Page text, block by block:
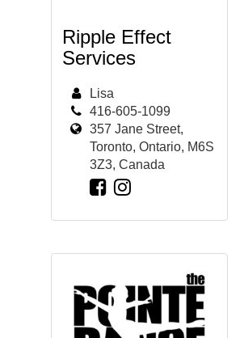
Ripple Effect
Services
Lisa
416-605-1099
357 Jane Street,
Toronto, Ontario, M6S
3Z3, Canada